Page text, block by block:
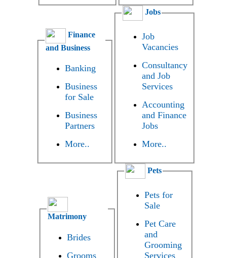
Finance
and Business
Banking
Business
for Sale
Business
Partners
More..
Jobs
Job
Vacancies
Consultancy
and Job
Services
Accounting
and Finance
Jobs
More..
Matrimony
Brides
Grooms
Pets
Pets for
Sale
Pet Care
and
Grooming
Services